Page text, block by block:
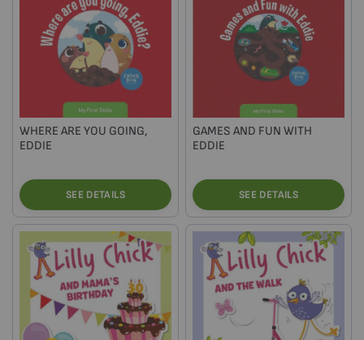
WHERE ARE YOU GOING,
EDDIE
SEE DETAILS
GAMES AND FUN WITH
EDDIE
SEE DETAILS